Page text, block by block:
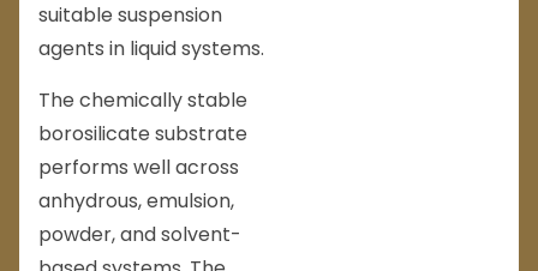
suitable suspension
agents in liquid systems.
The chemically stable
borosilicate substrate
performs well across
anhydrous, emulsion,
powder, and solvent-